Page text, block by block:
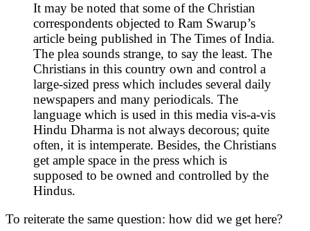
It may be noted that some of the Christian
correspondents objected to Ram Swarup’s
article being published in The Times of India.
The plea sounds strange, to say the least. The
Christians in this country own and control a
large-sized press which includes several daily
newspapers and many periodicals. The
language which is used in this media vis-a-vis
Hindu Dharma is not always decorous; quite
often, it is intemperate. Besides, the Christians
get ample space in the press which is
supposed to be owned and controlled by the
Hindus.
To reiterate the same question: how did we get here?